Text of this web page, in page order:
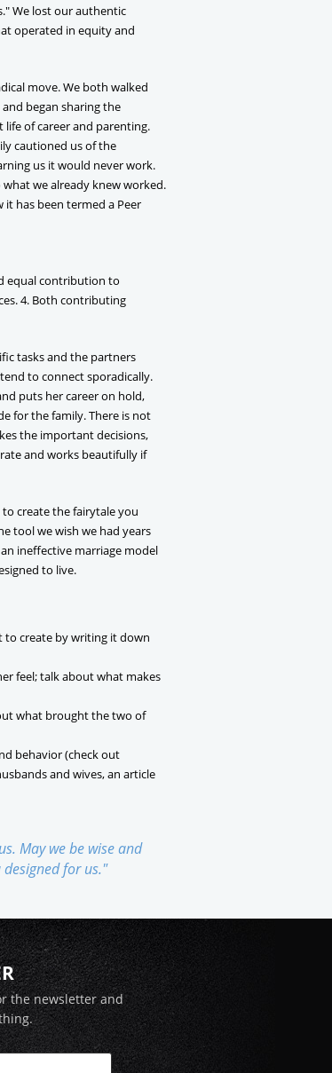
We lost our authentic
operated in equity and
move. We both walked
began sharing the
life of career and parenting.
cautioned us of the
us it would never work.
we already knew worked.
has been termed a Peer
equal contribution to
4. Both contributing
tasks and the partners
to connect sporadically.
puts her career on hold,
for the family. There is not
the important decisions,
and works beautifully if
create the fairytale you
tool we wish we had years
ineffective marriage model
to live.
to create by writing it down
feel; talk about what makes
what brought the two of
behavior (check out
and wives, an article
May we be wise and
for us."
the newsletter and